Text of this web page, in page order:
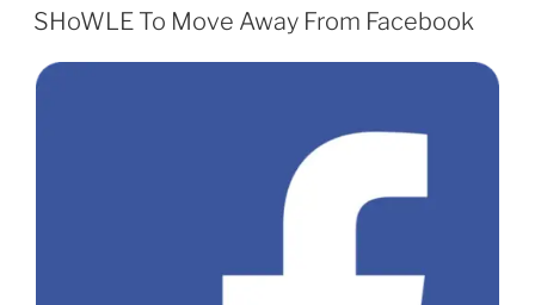
ON
SHoWLE To Move Away From Facebook